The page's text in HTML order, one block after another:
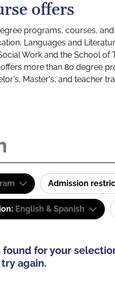
offers
programs, courses,
Languages and
Work and the School
more than 80 degree
Master's, and teacher
Admission
English & Spanish
for your
again.